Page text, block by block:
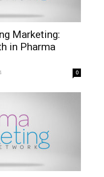
Marketing:
in Pharma
0